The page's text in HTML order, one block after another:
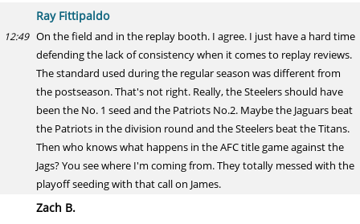
Ray Fittipaldo
12:49 On the field and in the replay booth. I agree. I just have a hard time
defending the lack of consistency when it comes to replay reviews.
The standard used during the regular season was different from
the postseason. That's not right. Really, the Steelers should have
been the No. 1 seed and the Patriots No.2. Maybe the Jaguars beat
the Patriots in the division round and the Steelers beat the Titans.
Then who knows what happens in the AFC title game against the
Jags? You see where I'm coming from. They totally messed with the
playoff seeding with that call on James.
Zach B.